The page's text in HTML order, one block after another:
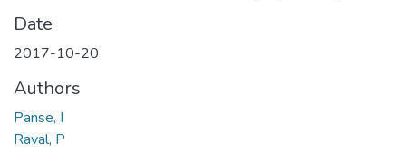
Date
2017-10-20
Authors
Panse, I
Raval, P